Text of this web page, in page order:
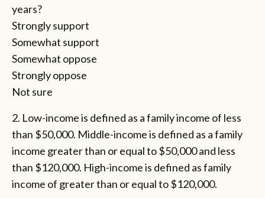
years?
Strongly support
Somewhat support
Somewhat oppose
Strongly oppose
Not sure
2. Low-income is defined as a family income of less
than $50,000. Middle-income is defined as a family
income greater than or equal to $50,000 and less
than $120,000. High-income is defined as family
income of greater than or equal to $120,000.